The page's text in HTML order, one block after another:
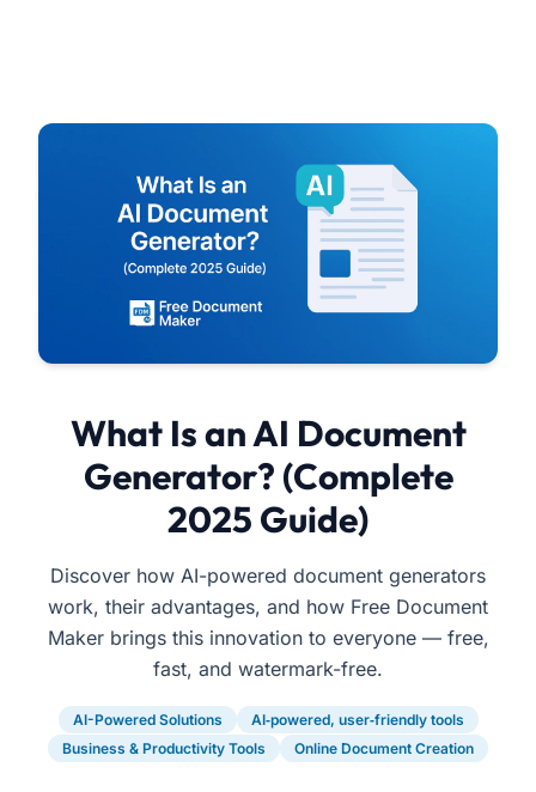
What Is an AI Document
Generator? (Complete
2025 Guide)
Discover how AI-powered document generators
work, their advantages, and how Free Document
Maker brings this innovation to everyone — free,
fast, and watermark-free.
AI-Powered Solutions
AI‑powered, user‑friendly tools
Business & Productivity Tools
Online Document Creation